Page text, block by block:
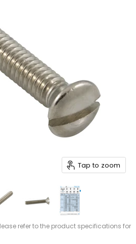
Tap to zoom
refer to the product specifications for